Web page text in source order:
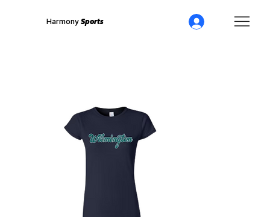
Harmony Sports